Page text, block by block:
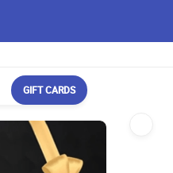
GIFT CARDS